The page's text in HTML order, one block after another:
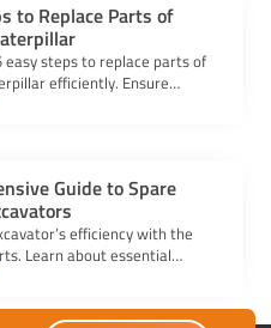
to Replace Parts of
easy steps to replace parts of
efficiently. Ensure
parts, and maintain peak
Guide to Spare
efficiency with the
Learn about essential
tips, and how to